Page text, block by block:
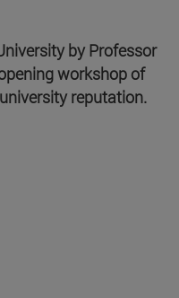
by Professor
workshop of
reputation.